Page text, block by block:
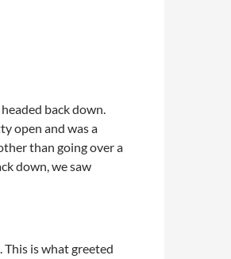
back down.
open and was a
than going over a
down, we saw
is what greeted